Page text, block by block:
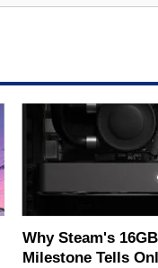
Why Steam's
Milestone Tells